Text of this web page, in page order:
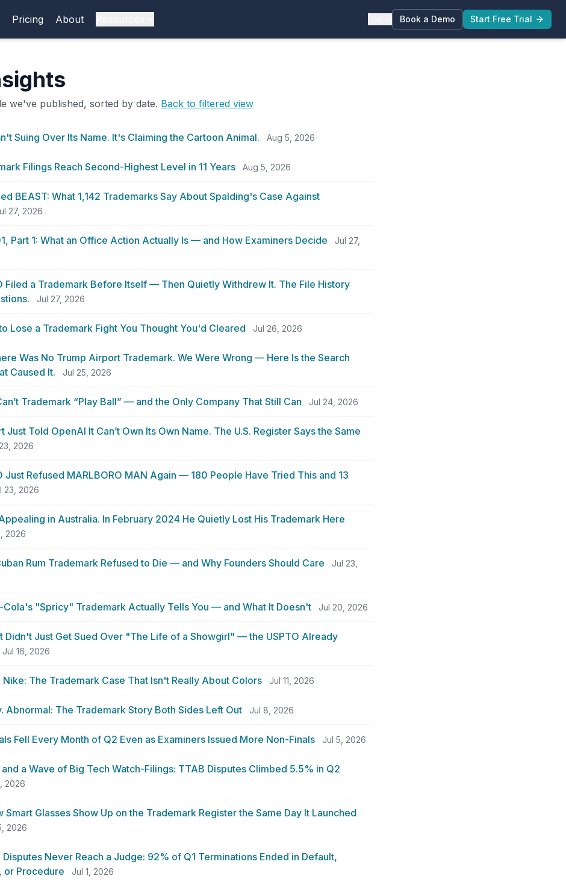
Pricing About Book a Demo Start Free Trial
we've published, sorted by date. Back to filtered view
Suing Over Its Name. It's Claiming the Cartoon Animal. Aug 5, 2026
Filings Reach Second-Highest Level in 11 Years Aug 5, 2026
BEAST: What 1,142 Trademarks Say About Spalding's Case Against
27, 2026
Part 1: What an Office Action Actually Is — and How Examiners Decide
Jul 27,
Filed a Trademark Before Itself — Then Quietly Withdrew It. The File History
Jul 27, 2026
Lose a Trademark Fight You Thought You'd Cleared Jul 26, 2026
Was No Trump Airport Trademark. We Were Wrong — Here Is the Search
Caused It.
Jul 25, 2026
Trademark “Play Ball” — and the Only Company That Still Can Jul 24, 2026
Just Told OpenAI It Can’t Own Its Own Name. The U.S. Register Says the Same
2026
Just Refused MARLBORO MAN Again — 180 People Have Tried This and 13
23, 2026
in Australia. In February 2024 He Quietly Lost His Trademark Here
2026
Rum Trademark Refused to Die — and Why Founders Should Care
Jul 23,
Cola's "Spricy" Trademark Actually Tells You — and What It Doesn't Jul 20, 2026
Didn't Just Get Sued Over "The Life of a Showgirl" — the USPTO Already
Jul 16, 2026
Nike: The Trademark Case That Isn't Really About Colors Jul 11, 2026
Abnormal: The Trademark Story Both Sides Left Out Jul 8, 2026
Fell Every Month of Q2 Even as Examiners Issued More Non-Finals Jul 5, 2026
a Wave of Big Tech Watch-Filings: TTAB Disputes Climbed 5.5% in Q2
2026
Smart Glasses Show Up on the Trademark Register the Same Day It Launched
2026
Disputes Never Reach a Judge: 92% of Q1 Terminations Ended in Default,
or Procedure
Jul 1, 2026